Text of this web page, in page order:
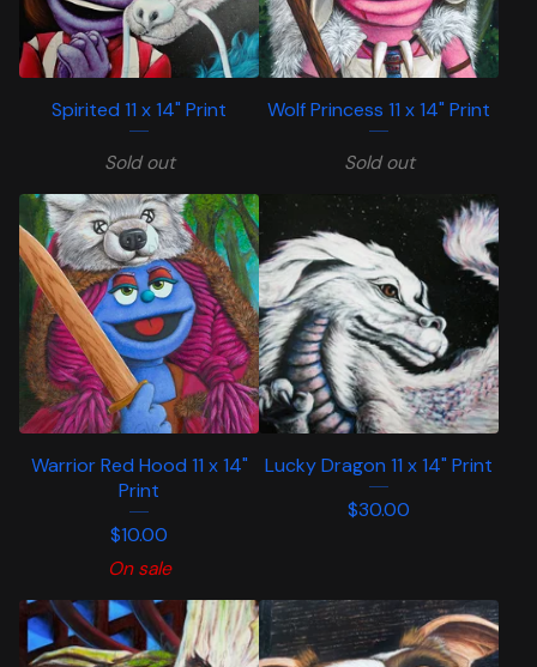
Spirited 11 x 14" Print
Sold out
Wolf Princess 11 x 14" Print
Sold out
Warrior Red Hood 11 x 14"
Print
$10.00
On sale
Lucky Dragon 11 x 14" Print
$30.00